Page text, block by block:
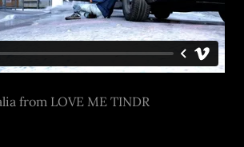
from LOVE ME TINDR